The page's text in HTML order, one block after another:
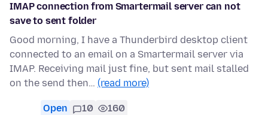
IMAP connection from Smartermail server can not
save to sent folder
Good morning, I have a Thunderbird desktop client
connected to an email on a Smartermail server via
IMAP. Receiving mail just fine, but sent mail stalled
on the send then… (read more)
Open 10 160